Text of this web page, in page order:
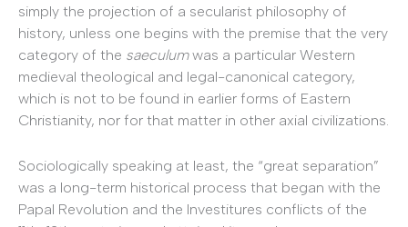
simply the projection of a secularist philosophy of
history, unless one begins with the premise that the very
category of the saeculumwas a particular Western
medieval theological and legal-canonical category,
which is not to be found in earlier forms of Eastern
Christianity, nor for that matter in other axial civilizations.
Sociologically speaking at least, the “great separation”
was a long-term historical process that began with the
Papal Revolution and the Investitures conflicts of the